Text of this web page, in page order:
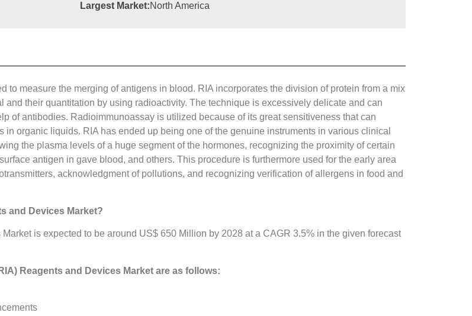
Largest Market:North America
to measure the merging of antigens in blood. RIA incorporates the division of protein from a mix
their quantitation by using radioactivity. The technique is excessively delicate and can
of antibodies. Radioimmunoassay is utilized because of its great sensitiveness that can
organic liquids. RIA has ended up being one of the genuine instruments in various clinical
the plasma levels of a huge segment of the hormones, recognizing the proximity of certain
antigen in gave blood, and others. This procedure is furthermore used for the early area
acknowledgment of pollutions, and recognizing verification of allergens in food and
and Devices Market?
is expected to be around US$ 650 Million by 2028 at a CAGR 3.5% in the given forecast
Reagents and Devices Market are as follows: